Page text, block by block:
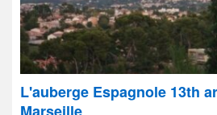
L'auberge Espagnole 13th